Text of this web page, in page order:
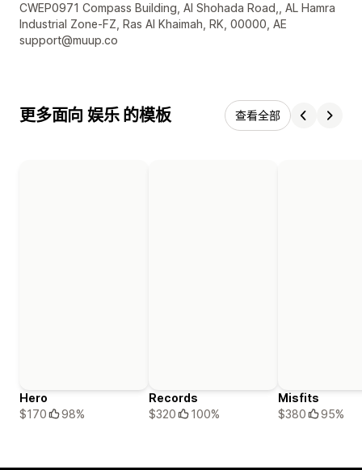
设计师联系方式
CWEP0971 Compass Building, Al Shohada Road,, AL Hamra
Industrial Zone-FZ, Ras Al Khaimah, RK, 00000, AE
support@muup.co
更多面向 娱乐 的模板 查看全部
Hero
$170
98%
Records
$320
100%
Misfits
$380
95%